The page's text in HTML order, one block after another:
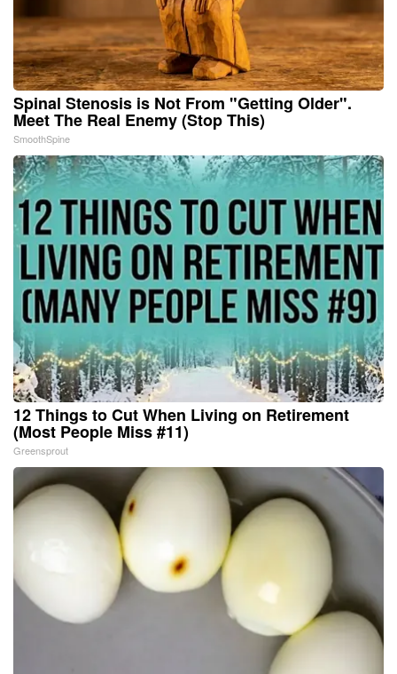
Spinal Stenosis is Not From "Getting Older".
Meet The Real Enemy (Stop This)
SmoothSpine
12 Things to Cut When Living on Retirement
(Most People Miss #11)
Greensprout